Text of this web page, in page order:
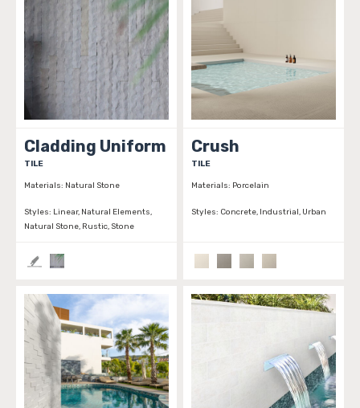
Cladding Uniform
TILE
Materials: Natural Stone
Styles: Linear, Natural Elements,
Natural Stone, Rustic, Stone
Crush
TILE
Materials: Porcelain
Styles: Concrete, Industrial, Urban